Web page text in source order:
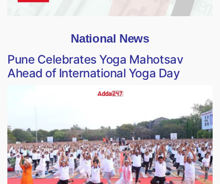
National News
Pune Celebrates Yoga Mahotsav
Ahead of International Yoga Day